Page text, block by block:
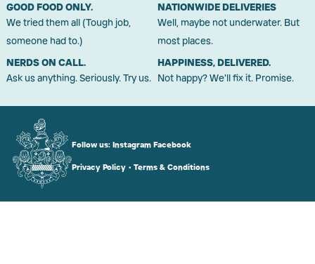
GOOD FOOD ONLY.
We tried them all (Tough job,
someone had to.)
NATIONWIDE DELIVERIES
Well, maybe not underwater. But
most places.
NERDS ON CALL.
Ask us anything. Seriously. Try us.
HAPPINESS, DELIVERED.
Not happy? We'll fix it. Promise.
Follow us: Instagram Facebook
Privacy Policy• Terms & Conditions